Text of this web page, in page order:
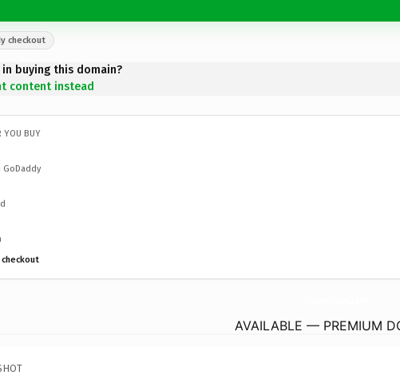
checkout
buying this domain?
content instead
YOU BUY
GoDaddy
AVAILABLE — PREMIUM